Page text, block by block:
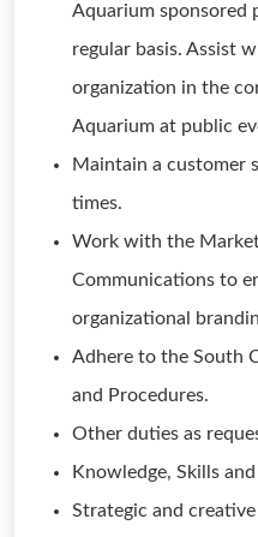
Aquarium sponsored
regular basis. Assist
organization in the
Aquarium at public
Maintain a customer
times.
Work with the
Communications to
organizational
Adhere to the South
and Procedures.
Other duties as
Knowledge, Skills
Strategic and